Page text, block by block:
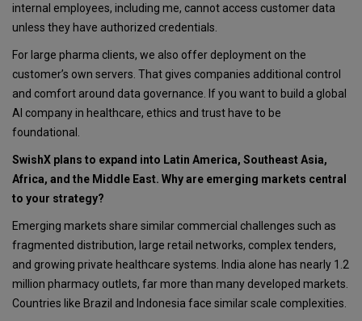
internal employees, including me, cannot access customer data
unless they have authorized credentials.
For large pharma clients, we also offer deployment on the
customer’s own servers. That gives companies additional control
and comfort around data governance. If you want to build a global
AI company in healthcare, ethics and trust have to be
foundational.
SwishX plans to expand into Latin America, Southeast Asia,
Africa, and the Middle East. Why are emerging markets central
to your strategy?
Emerging markets share similar commercial challenges such as
fragmented distribution, large retail networks, complex tenders,
and growing private healthcare systems. India alone has nearly 1.2
million pharmacy outlets, far more than many developed markets.
Countries like Brazil and Indonesia face similar scale complexities.